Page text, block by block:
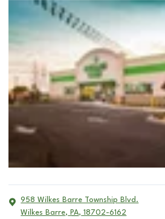
958 Wilkes Barre Township Blvd.
Wilkes Barre, PA, 18702-6162